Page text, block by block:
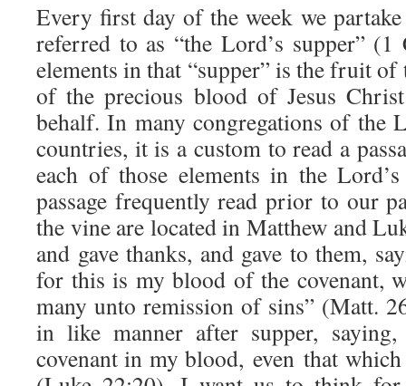
Every first day of the week we
referred to as “the Lord’s supper”
elements in that “supper” is the fruit of
of the precious blood of Jesus
behalf. In many congregations of the
countries, it is a custom to read a
each of those elements in the
passage frequently read prior to our
the vine are located in Matthew and
and gave thanks, and gave to them,
for this is my blood of the covenant,
many unto remission of sins” (Matt.
in like manner after supper,
covenant in my blood, even that